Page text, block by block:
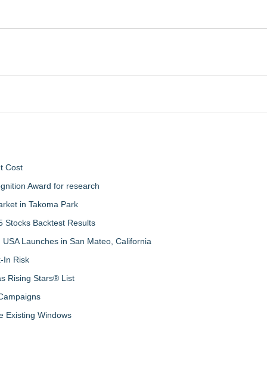
Cost
Award for research
in Takoma Park
Stocks Backtest Results
Launches in San Mateo, California
In Risk
Rising Stars® List
Existing Windows